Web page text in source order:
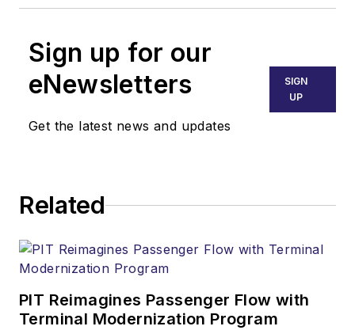
Sign up for our
eNewsletters
Get the latest news and updates
SIGN
UP
Related
PIT Reimagines Passenger Flow with
Terminal Modernization Program